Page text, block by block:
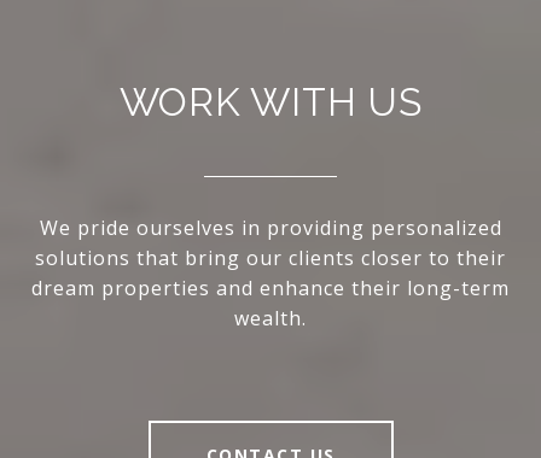
WORK WITH US
We pride ourselves in providing personalized
solutions that bring our clients closer to their
dream properties and enhance their long-term
wealth.